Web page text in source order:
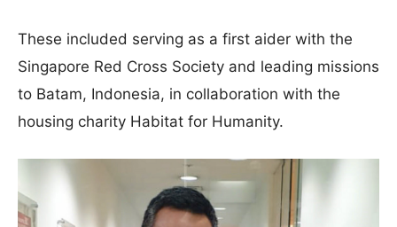
These included serving as a first aider with the
Singapore Red Cross Society and leading missions
to Batam, Indonesia, in collaboration with the
housing charity Habitat for Humanity.